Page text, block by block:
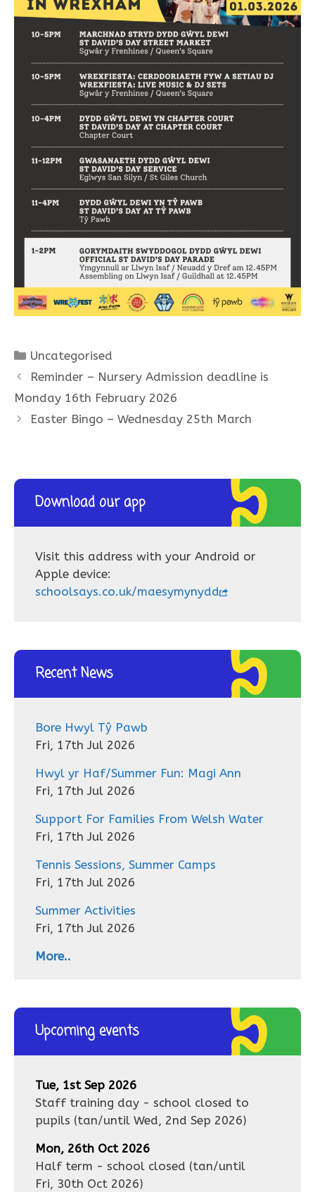
Categories
Uncategorised
Reminder – Nursery Admission deadline is
Monday 16th February 2026
Easter Bingo – Wednesday 25th March
Download our app
Visit this address with your Android or
Apple device:
schoolsays.co.uk/maesymynydd
Recent News
Bore Hwyl Tŷ Pawb
Fri, 17th Jul 2026
Hwyl yr Haf/Summer Fun: Magi Ann
Fri, 17th Jul 2026
Support For Families From Welsh Water
Fri, 17th Jul 2026
Tennis Sessions, Summer Camps
Fri, 17th Jul 2026
Summer Activities
Fri, 17th Jul 2026
More..
Upcoming events
Tue, 1st Sep 2026
Staff training day - school closed to
pupils (tan/until Wed, 2nd Sep 2026)
Mon, 26th Oct 2026
Half term - school closed (tan/until
Fri, 30th Oct 2026)